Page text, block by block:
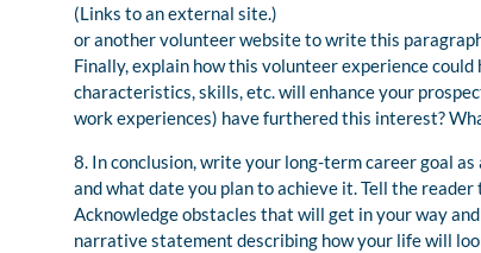
(Links to an external site.)
or another volunteer website to write this
Finally, explain how this volunteer experience
characteristics, skills, etc. will enhance your
work experiences) have furthered this interest?
8. In conclusion, write your long-term career goal
and what date you plan to achieve it. Tell the
Acknowledge obstacles that will get in your way
narrative statement describing how your life will